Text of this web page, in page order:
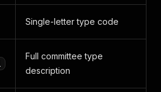
Single-letter type code
Full committee type
description